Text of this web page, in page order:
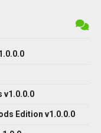
v1.0.0.0
Edition v1.0.0.0